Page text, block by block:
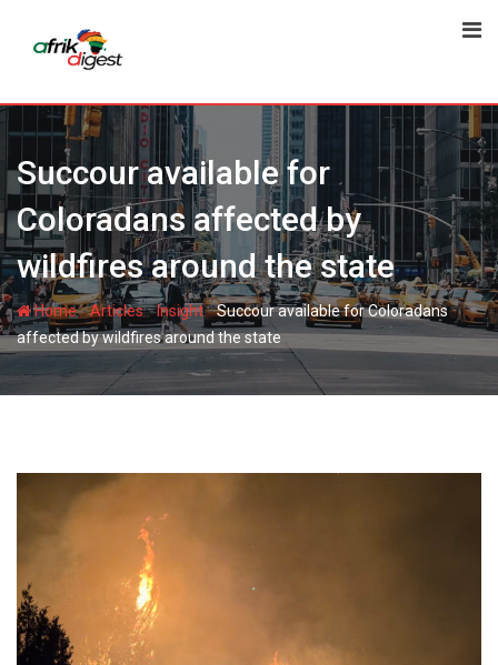
Succour available for
Coloradans affected by
wildfires around the state
Home-Articles-Insight-Succour available for Coloradans
affected by wildfires around the state